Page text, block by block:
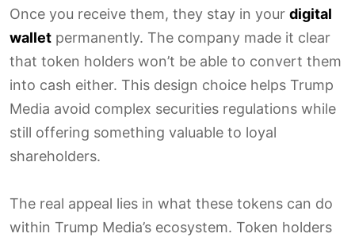
Once you receive them, they stay in your digital
wallet permanently. The company made it clear
that token holders won’t be able to convert them
into cash either. This design choice helps Trump
Media avoid complex securities regulations while
still offering something valuable to loyal
shareholders.
The real appeal lies in what these tokens can do
within Trump Media’s ecosystem. Token holders